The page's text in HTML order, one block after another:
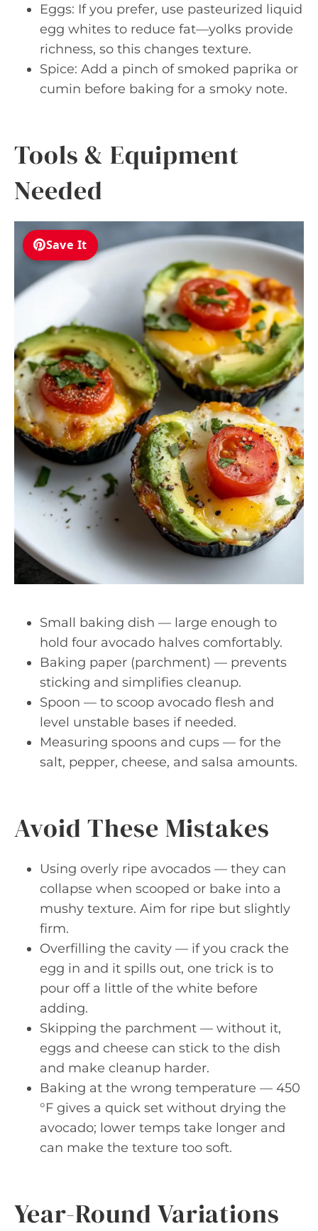
Eggs: If you prefer, use pasteurized liquid
egg whites to reduce fat—yolks provide
richness, so this changes texture.
Spice: Add a pinch of smoked paprika or
cumin before baking for a smoky note.
Tools & Equipment
Needed
Save It
Small baking dish — large enough to
hold four avocado halves comfortably.
Baking paper (parchment) — prevents
sticking and simplifies cleanup.
Spoon — to scoop avocado flesh and
level unstable bases if needed.
Measuring spoons and cups — for the
salt, pepper, cheese, and salsa amounts.
Avoid These Mistakes
Using overly ripe avocados — they can
collapse when scooped or bake into a
mushy texture. Aim for ripe but slightly
firm.
Overfilling the cavity — if you crack the
egg in and it spills out, one trick is to
pour off a little of the white before
adding.
Skipping the parchment — without it,
eggs and cheese can stick to the dish
and make cleanup harder.
Baking at the wrong temperature — 450
°F gives a quick set without drying the
avocado; lower temps take longer and
can make the texture too soft.
Year-Round Variations